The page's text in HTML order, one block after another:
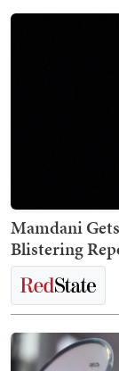
Mamdani
Blistering